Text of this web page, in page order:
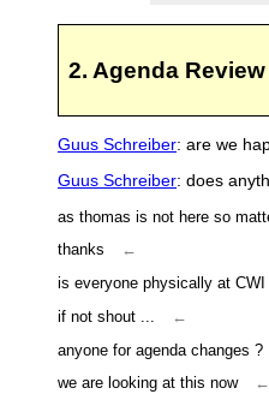
2. Agenda Review
Guus Schreiber: are we
Guus Schreiber: does
as thomas is not here so
thanks
←
is everyone physically at
if not shout ...
←
anyone for agenda changes ?
we are looking at this now
←